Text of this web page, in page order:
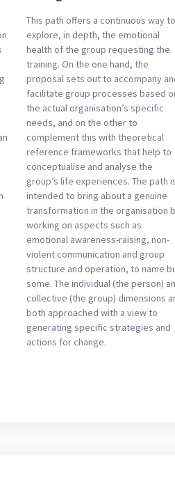
This path offers a continuous way to
explore, in depth, the emotional
health of the group requesting the
training. On the one hand, the
proposal sets out to accompany
facilitate group processes based
the actual organisation’s specific
needs, and on the other to
complement this with theoretical
reference frameworks that help to
conceptualise and analyse the
group’s life experiences. The path
intended to bring about a genuine
transformation in the organisation
working on aspects such as
emotional awareness-raising, non-
violent communication and group
structure and operation, to name
some. The individual (the person)
collective (the group) dimensions
both approached with a view to
generating specific strategies and
actions for change.